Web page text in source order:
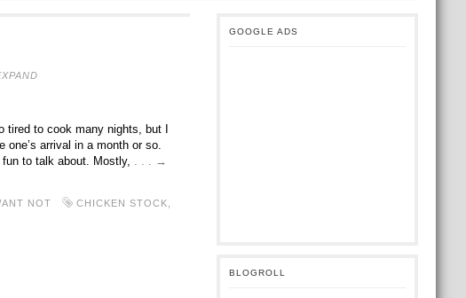
tired to cook many nights, but I
arrival in a month or so.
to talk about. Mostly, . . . →
NOT CHICKEN STOCK
GOOGLE ADS
BLOGROLL